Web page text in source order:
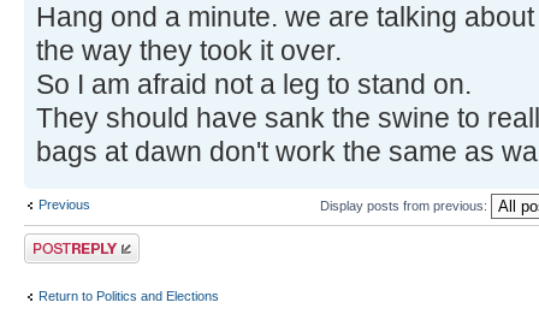
Hang ond a minute. we are talking
the way they took it over.
So I am afraid not a leg to stand on.
They should have sank the swine to
bags at dawn don't work the same as
Previous Display posts from previous:
Post a reply
Return to Politics and Elections